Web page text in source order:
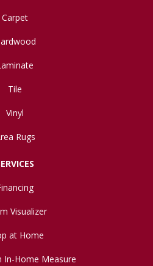
Carpet
Tile
Vinyl
Rugs
Visualizer
at Home
In-Home Measure